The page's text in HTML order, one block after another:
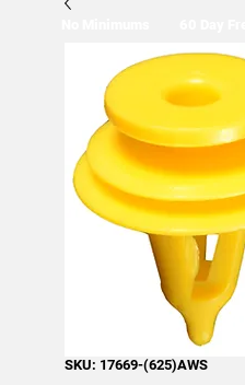
Free Same Day Shipping
SKU: 17669-(625)AWS